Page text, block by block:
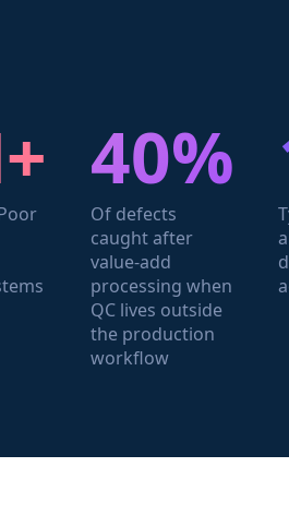
40%
Of defects
caught after
value-add
processing when
QC lives outside
the production
workflow